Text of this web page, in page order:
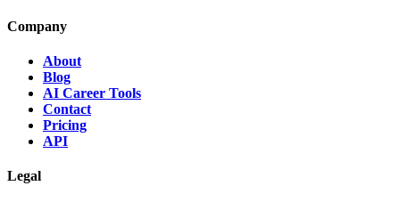
Company
About
Blog
AI Career Tools
Contact
Pricing
API
Legal